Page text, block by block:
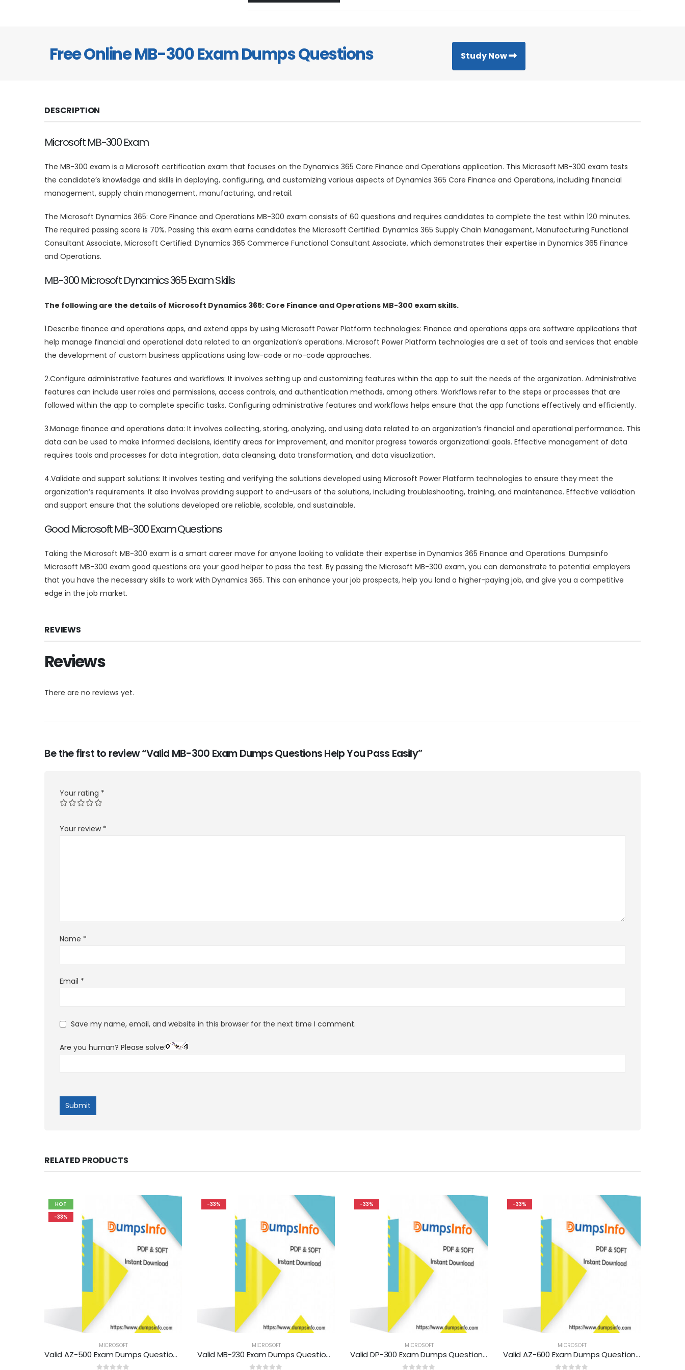
Free Online MB-300 Exam Dumps Questions Study Now
DESCRIPTION
Microsoft MB-300 Exam
The MB-300 exam is a Microsoft certification exam that focuses on the Dynamics 365 Core Finance and Operations application. This Microsoft MB-300 exam tests
the candidate’s knowledge and skills in deploying, configuring, and customizing various aspects of Dynamics 365 Core Finance and Operations, including financial
management, supply chain management, manufacturing, and retail.
The Microsoft Dynamics 365: Core Finance and Operations MB-300 exam consists of 60 questions and requires candidates to complete the test within 120 minutes.
The required passing score is 70%. Passing this exam earns candidates the Microsoft Certified: Dynamics 365 Supply Chain Management, Manufacturing Functional
Consultant Associate, Microsoft Certified: Dynamics 365 Commerce Functional Consultant Associate, which demonstrates their expertise in Dynamics 365 Finance
and Operations.
MB-300 Microsoft Dynamics 365 Exam Skills
The following are the details of Microsoft Dynamics 365: Core Finance and Operations MB-300 exam skills.
1.Describe finance and operations apps, and extend apps by using Microsoft Power Platform technologies: Finance and operations apps are software applications that
help manage financial and operational data related to an organization’s operations. Microsoft Power Platform technologies are a set of tools and services that enable
the development of custom business applications using low-code or no-code approaches.
2.Configure administrative features and workflows: It involves setting up and customizing features within the app to suit the needs of the organization. Administrative
features can include user roles and permissions, access controls, and authentication methods, among others. Workflows refer to the steps or processes that are
followed within the app to complete specific tasks. Configuring administrative features and workflows helps ensure that the app functions effectively and efficiently.
3.Manage finance and operations data: It involves collecting, storing, analyzing, and using data related to an organization’s financial and operational performance. This
data can be used to make informed decisions, identify areas for improvement, and monitor progress towards organizational goals. Effective management of data
requires tools and processes for data integration, data cleansing, data transformation, and data visualization.
4.Validate and support solutions: It involves testing and verifying the solutions developed using Microsoft Power Platform technologies to ensure they meet the
organization’s requirements. It also involves providing support to end-users of the solutions, including troubleshooting, training, and maintenance. Effective validation
and support ensure that the solutions developed are reliable, scalable, and sustainable.
Good Microsoft MB-300 Exam Questions
Taking the Microsoft MB-300 exam is a smart career move for anyone looking to validate their expertise in Dynamics 365 Finance and Operations. Dumpsinfo
Microsoft MB-300 exam good questions are your good helper to pass the test. By passing the Microsoft MB-300 exam, you can demonstrate to potential employers
that you have the necessary skills to work with Dynamics 365. This can enhance your job prospects, help you land a higher-paying job, and give you a competitive
edge in the job market.
REVIEWS
Reviews
There are no reviews yet.
Be the first to review “Valid MB-300 Exam Dumps Questions Help You Pass Easily”
Your rating *
Your review *
Name *
Email *
Save my name, email, and website in this browser for the next time I comment.
Are you human? Please solve:
RELATED PRODUCTS
HOT
-33%
MICROSOFT
Valid AZ-500 Exam Dumps Questions Help You Pass Easily
-33%
MICROSOFT
Valid MB-230 Exam Dumps Questions Help You Pass Easily
-33%
MICROSOFT
Valid DP-300 Exam Dumps Questions Help You Pass Easily
-33%
MICROSOFT
Valid AZ-600 Exam Dumps Questions Help You Pass Easily